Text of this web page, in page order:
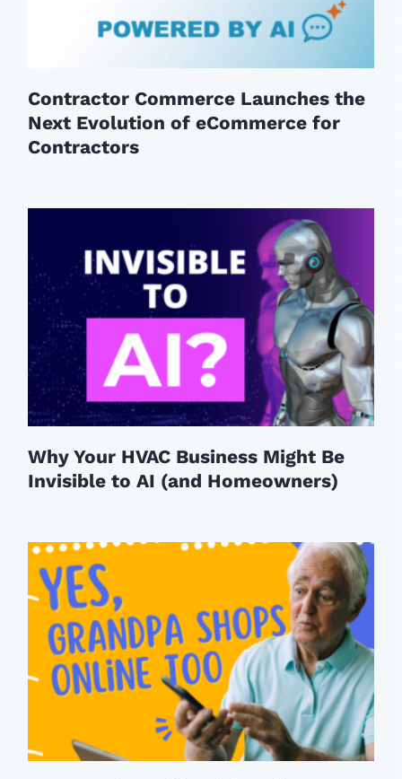
Contractor Commerce Launches the
Next Evolution of eCommerce for
Contractors
Why Your HVAC Business Might Be
Invisible to AI (and Homeowners)